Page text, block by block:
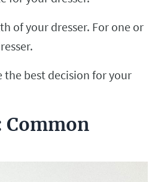
of your dresser. For one or
the best decision for your
Common